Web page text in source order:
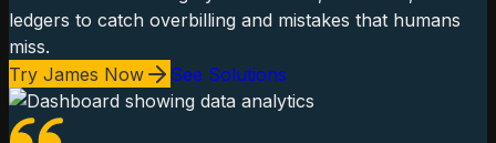
ledgers to catch overbilling and mistakes that humans
miss.
Try James Now
See Solutions